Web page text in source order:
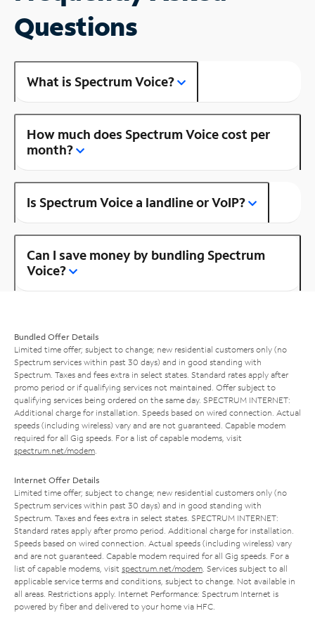
Questions
What is Spectrum Voice?
How much does Spectrum Voice cost per
month?
Is Spectrum Voice a landline or VoIP?
Can I save money by bundling Spectrum
Voice?
Bundled Offer Details
Limited time offer; subject to change; new residential customers only (no
Spectrum services within past 30 days) and in good standing with
Spectrum. Taxes and fees extra in select states. Standard rates apply after
promo period or if qualifying services not maintained. Offer subject to
qualifying services being ordered on the same day. SPECTRUM INTERNET:
Additional charge for installation. Speeds based on wired connection. Actual
speeds (including wireless) vary and are not guaranteed. Capable modem
required for all Gig speeds. For a list of capable modems, visit
spectrum.net/modem
Internet Offer Details
Limited time offer; subject to change; new residential customers only (no
Spectrum services within past 30 days) and in good standing with
Spectrum. Taxes and fees extra in select states. SPECTRUM INTERNET:
Standard rates apply after promo period. Additional charge for installation.
Speeds based on wired connection. Actual speeds (including wireless) vary
and are not guaranteed. Capable modem required for all Gig speeds. For a
list of capable modems, visit spectrum.net/modem . Services subject to all
applicable service terms and conditions, subject to change. Not available in
all areas. Restrictions apply. Internet Performance: Spectrum Internet is
powered by fiber and delivered to your home via HFC.